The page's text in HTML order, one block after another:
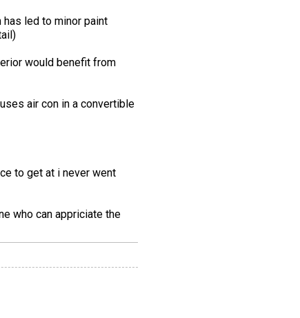
led to minor paint
would benefit from
air con in a convertible
to get at i never went
who can appriciate the